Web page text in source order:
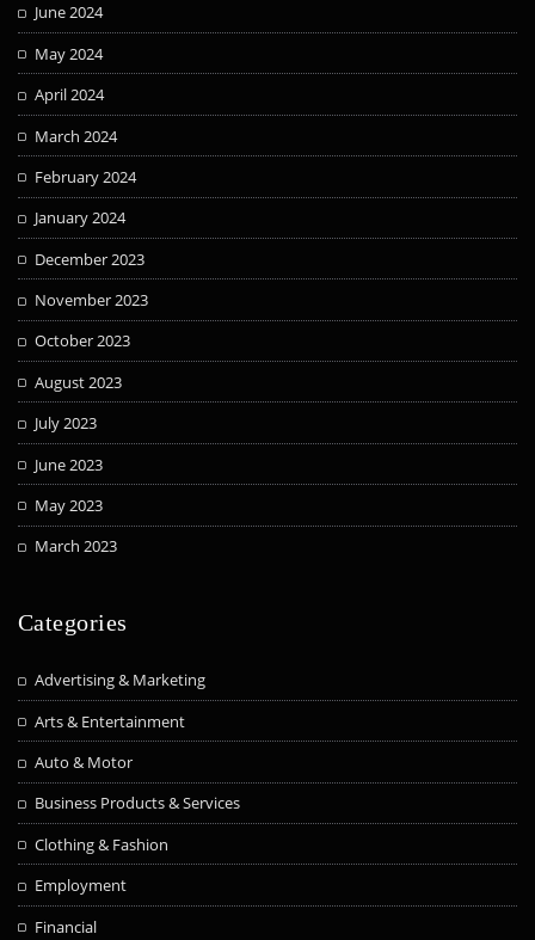
June 2024
May 2024
April 2024
March 2024
February 2024
January 2024
December 2023
November 2023
October 2023
August 2023
July 2023
June 2023
May 2023
March 2023
Categories
Advertising & Marketing
Arts & Entertainment
Auto & Motor
Business Products & Services
Clothing & Fashion
Employment
Financial